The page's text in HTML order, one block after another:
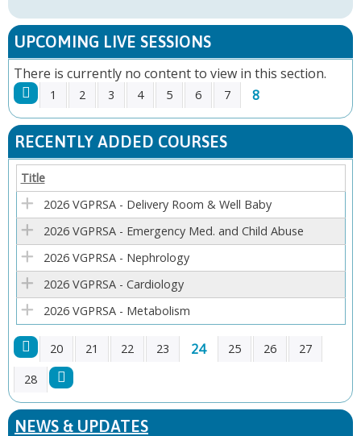
UPCOMING LIVE SESSIONS
There is currently no content to view in this section.
P
A
G
E
S
1 2 3 4 5 6 7 8
RECENTLY ADDED COURSES
Title
2026 VGPRSA - Delivery Room & Well Baby
2026 VGPRSA - Emergency Med. and Child Abuse
2026 VGPRSA - Nephrology
2026 VGPRSA - Cardiology
2026 VGPRSA - Metabolism
P
A
20 21 22 23 24 25 26
27
28
NEWS & UPDATES